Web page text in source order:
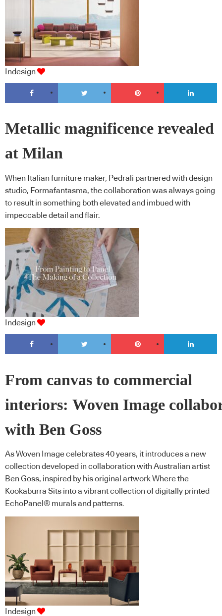
Indesign
Metallic magnificence revealed
at Milan
When Italian furniture maker, Pedrali partnered with design
studio, Formafantasma, the collaboration was always going
to result in something both elevated and imbued with
impeccable detail and flair.
Indesign
From canvas to commercial
interiors: Woven Image
with Ben Goss
As Woven Image celebrates 40 years, it introduces a new
collection developed in collaboration with Australian artist
Ben Goss, inspired by his original artwork Where the
Kookaburra Sits into a vibrant collection of digitally printed
EchoPanel® murals and patterns.
Indesign